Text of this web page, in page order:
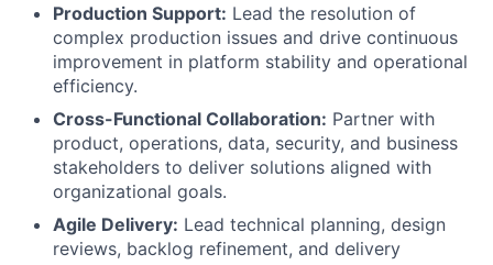
Production Support: Lead the resolution of
complex production issues and drive continuous
improvement in platform stability and operational
efficiency.
Cross-Functional Collaboration: Partner with
product, operations, data, security, and business
stakeholders to deliver solutions aligned with
organizational goals.
Agile Delivery: Lead technical planning, design
reviews, backlog refinement, and delivery